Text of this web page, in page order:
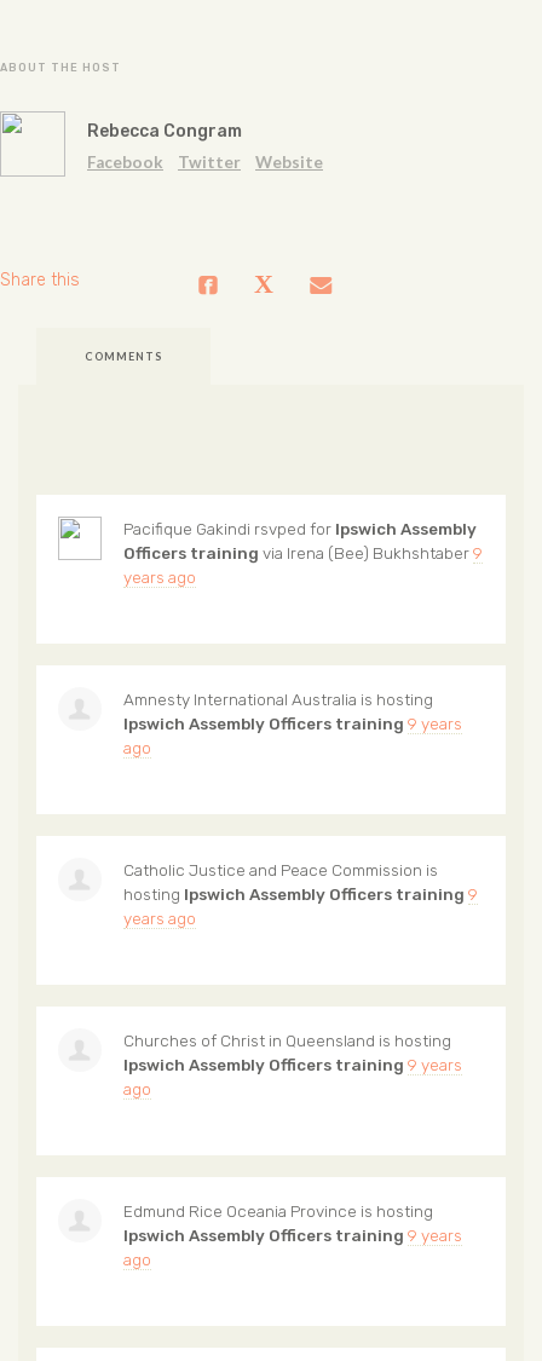
ABOUT THE HOST
Rebecca Congram
Facebook Twitter Website
Share this
COMMENTS
Pacifique Gakindi rsvped for Ipswich Assembly
Officers training via Irena (Bee) Bukhshtaber9
years ago
Amnesty International Australia is hosting
Ipswich Assembly Officers training 9 years
ago
Catholic Justice and Peace Commission is
hosting Ipswich Assembly Officers training 9
years ago
Churches of Christ in Queensland is hosting
Ipswich Assembly Officers training 9 years
ago
Edmund Rice Oceania Province is hosting
Ipswich Assembly Officers training 9 years
ago